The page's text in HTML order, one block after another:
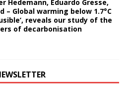
Hedemann, Eduardo Gresse,
– Global warming below 1.7°C
reveals our study of the
of decarbonisation